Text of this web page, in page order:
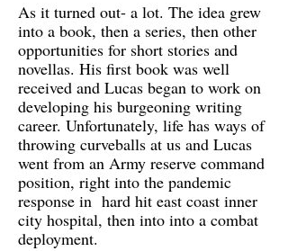
As it turned out- a lot. The idea grew
into a book, then a series, then other
opportunities for short stories and
novellas. His first book was well
received and Lucas began to work on
developing his burgeoning writing
career. Unfortunately, life has ways of
throwing curveballs at us and Lucas
went from an Army reserve command
position, right into the pandemic
response in hard hit east coast inner
city hospital, then into into a combat
deployment.